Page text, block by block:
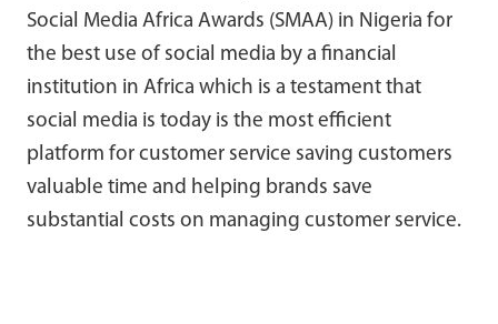
Social Media Africa Awards (SMAA) in Nigeria for
the best use of social media by a financial
institution in Africa which is a testament that
social media is today is the most efficient
platform for customer service saving customers
valuable time and helping brands save
substantial costs on managing customer service.